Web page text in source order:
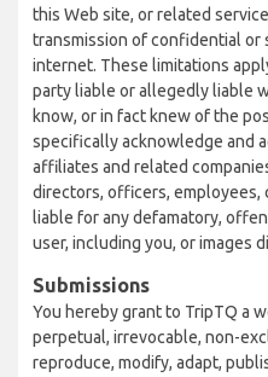
this Web site, or related
transmission of confidential or
internet. These limitations
party liable or allegedly liable
know, or in fact knew of the
specifically acknowledge and
affiliates and related
directors, officers, employees,
liable for any defamatory,
user, including you, or images
Submissions
You hereby grant to TripTQ a
perpetual, irrevocable, non-
reproduce, modify, adapt,